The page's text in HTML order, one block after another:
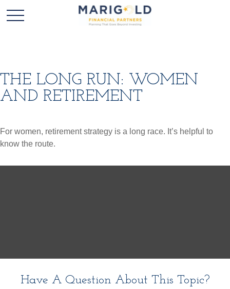
THE LONG RUN: WOMEN
AND RETIREMENT
For women, retirement strategy is a long race. It’s helpful to
know the route.
Have A Question About This Topic?